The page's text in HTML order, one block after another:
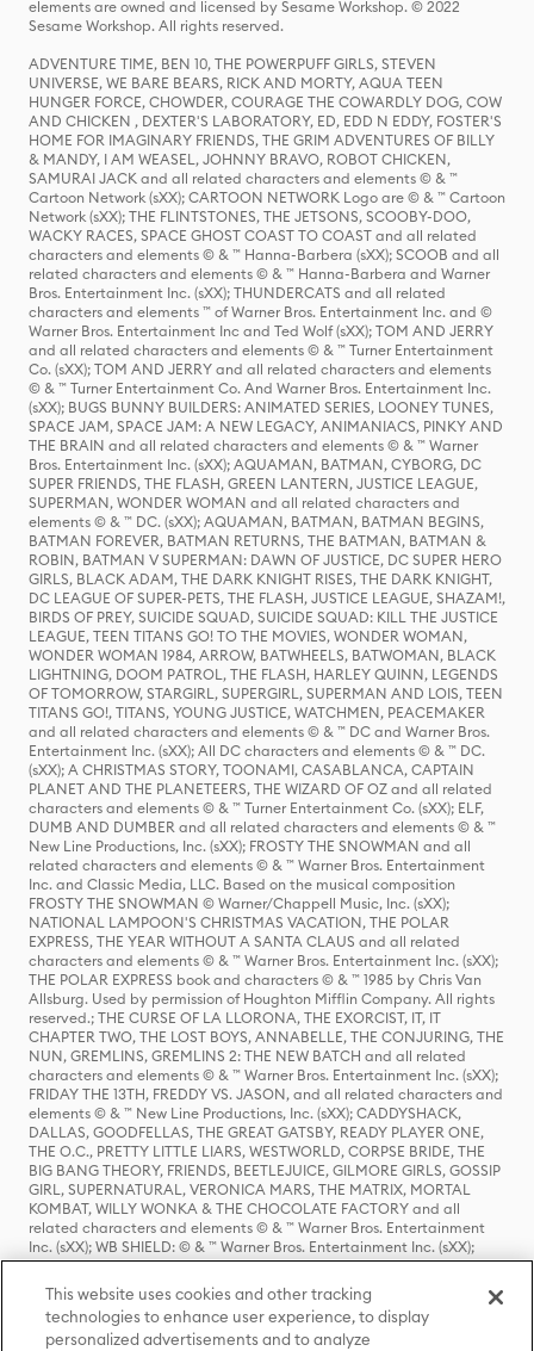
elements are owned and licensed by Sesame Workshop. © 2022
Sesame Workshop. All rights reserved.
ADVENTURE TIME, BEN 10, THE POWERPUFF GIRLS, STEVEN
UNIVERSE, WE BARE BEARS, RICK AND MORTY, AQUA TEEN
HUNGER FORCE, CHOWDER, COURAGE THE COWARDLY DOG, COW
AND CHICKEN , DEXTER'S LABORATORY, ED, EDD N EDDY, FOSTER'S
HOME FOR IMAGINARY FRIENDS, THE GRIM ADVENTURES OF BILLY
& MANDY, I AM WEASEL, JOHNNY BRAVO, ROBOT CHICKEN,
SAMURAI JACK and all related characters and elements © & ™
Cartoon Network (sXX); CARTOON NETWORK Logo are © & ™ Cartoon
Network (sXX); THE FLINTSTONES, THE JETSONS, SCOOBY-DOO,
WACKY RACES, SPACE GHOST COAST TO COAST and all related
characters and elements © & ™ Hanna-Barbera (sXX); SCOOB and all
related characters and elements © & ™ Hanna-Barbera and Warner
Bros. Entertainment Inc. (sXX); THUNDERCATS and all related
characters and elements ™ of Warner Bros. Entertainment Inc. and ©
Warner Bros. Entertainment Inc and Ted Wolf (sXX); TOM AND JERRY
and all related characters and elements © & ™ Turner Entertainment
Co. (sXX); TOM AND JERRY and all related characters and elements
© & ™ Turner Entertainment Co. And Warner Bros. Entertainment Inc.
(sXX); BUGS BUNNY BUILDERS: ANIMATED SERIES, LOONEY TUNES,
SPACE JAM, SPACE JAM: A NEW LEGACY, ANIMANIACS, PINKY AND
THE BRAIN and all related characters and elements © & ™ Warner
Bros. Entertainment Inc. (sXX); AQUAMAN, BATMAN, CYBORG, DC
SUPER FRIENDS, THE FLASH, GREEN LANTERN, JUSTICE LEAGUE,
SUPERMAN, WONDER WOMAN and all related characters and
elements © & ™ DC. (sXX); AQUAMAN, BATMAN, BATMAN BEGINS,
BATMAN FOREVER, BATMAN RETURNS, THE BATMAN, BATMAN &
ROBIN, BATMAN V SUPERMAN: DAWN OF JUSTICE, DC SUPER HERO
GIRLS, BLACK ADAM, THE DARK KNIGHT RISES, THE DARK KNIGHT,
DC LEAGUE OF SUPER-PETS, THE FLASH, JUSTICE LEAGUE, SHAZAM!,
BIRDS OF PREY, SUICIDE SQUAD, SUICIDE SQUAD: KILL THE JUSTICE
LEAGUE, TEEN TITANS GO! TO THE MOVIES, WONDER WOMAN,
WONDER WOMAN 1984, ARROW, BATWHEELS, BATWOMAN, BLACK
LIGHTNING, DOOM PATROL, THE FLASH, HARLEY QUINN, LEGENDS
OF TOMORROW, STARGIRL, SUPERGIRL, SUPERMAN AND LOIS, TEEN
TITANS GO!, TITANS, YOUNG JUSTICE, WATCHMEN, PEACEMAKER
and all related characters and elements © & ™ DC and Warner Bros.
Entertainment Inc. (sXX); All DC characters and elements © & ™ DC.
(sXX); A CHRISTMAS STORY, TOONAMI, CASABLANCA, CAPTAIN
PLANET AND THE PLANETEERS, THE WIZARD OF OZ and all related
characters and elements © & ™ Turner Entertainment Co. (sXX); ELF,
DUMB AND DUMBER and all related characters and elements © & ™
New Line Productions, Inc. (sXX); FROSTY THE SNOWMAN and all
related characters and elements © & ™ Warner Bros. Entertainment
Inc. and Classic Media, LLC. Based on the musical composition
FROSTY THE SNOWMAN © Warner/Chappell Music, Inc. (sXX);
NATIONAL LAMPOON'S CHRISTMAS VACATION, THE POLAR
EXPRESS, THE YEAR WITHOUT A SANTA CLAUS and all related
characters and elements © & ™ Warner Bros. Entertainment Inc. (sXX);
THE POLAR EXPRESS book and characters © & ™ 1985 by Chris Van
Allsburg. Used by permission of Houghton Mifflin Company. All rights
reserved.; THE CURSE OF LA LLORONA, THE EXORCIST, IT, IT
CHAPTER TWO, THE LOST BOYS, ANNABELLE, THE CONJURING, THE
NUN, GREMLINS, GREMLINS 2: THE NEW BATCH and all related
characters and elements © & ™ Warner Bros. Entertainment Inc. (sXX);
FRIDAY THE 13TH, FREDDY VS. JASON, and all related characters and
elements © & ™ New Line Productions, Inc. (sXX); CADDYSHACK,
DALLAS, GOODFELLAS, THE GREAT GATSBY, READY PLAYER ONE,
THE O.C., PRETTY LITTLE LIARS, WESTWORLD, CORPSE BRIDE, THE
BIG BANG THEORY, FRIENDS, BEETLEJUICE, GILMORE GIRLS, GOSSIP
GIRL, SUPERNATURAL, VERONICA MARS, THE MATRIX, MORTAL
KOMBAT, WILLY WONKA & THE CHOCOLATE FACTORY and all
related characters and elements © & ™ Warner Bros. Entertainment
Inc. (sXX); WB SHIELD: © & ™ Warner Bros. Entertainment Inc. (sXX);
HOUSE OF THE DRAGON, GAME OF THRONES, and all related
characters and elements © & ™ Home Box Office, Inc. (sXX); CHILLING
ADVENTURES OF SABRINA, RIVERDALE © & ™ Warner Bros.
Entertainment Inc. Archie Comics and all related characters and
elements © & ™ Archie Comic Publications, Inc. Used with permission.
This website uses cookies and other tracking
technologies to enhance user experience, to display
personalized advertisements and to analyze